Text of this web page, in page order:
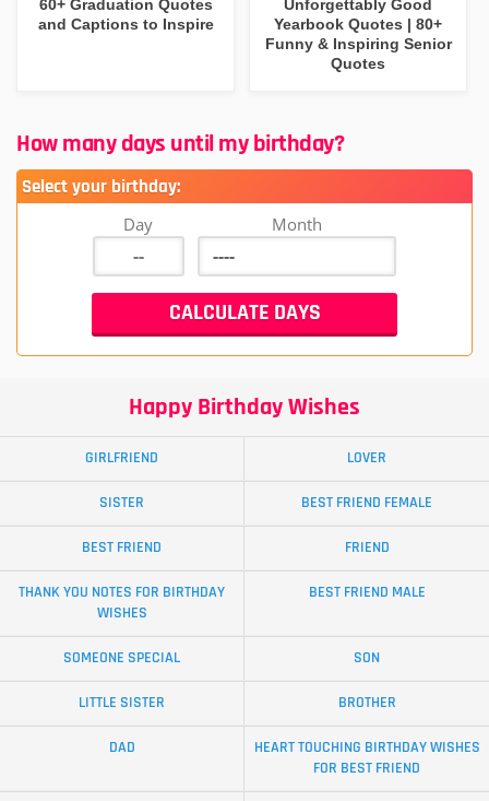
60+ Graduation Quotes
and Captions to Inspire
Unforgettably Good
Yearbook Quotes | 80+
Funny & Inspiring Senior
Quotes
How many days until my birthday?
Select your birthday:
Day Month
Happy Birthday Wishes
GIRLFRIEND LOVER
SISTER BEST FRIEND FEMALE
BEST FRIEND FRIEND
THANK YOU NOTES FOR BIRTHDAY
WISHES
BEST FRIEND MALE
SOMEONE SPECIAL SON
LITTLE SISTER BROTHER
DAD
HEART TOUCHING BIRTHDAY WISHES
FOR BEST FRIEND